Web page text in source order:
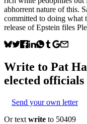
abhorrent nature of this.
committed to doing what
release of Epstein files
Write to Pat
elected officials
Send your own letter
Or text write to 50409